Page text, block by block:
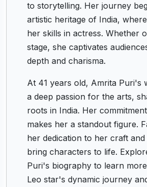
to storytelling. Her journey
artistic heritage of India,
her skills in actress. Whether
stage, she captivates
depth and charisma.
At 41 years old, Amrita Puri's
a deep passion for the arts,
roots in India. Her
makes her a standout figure.
her dedication to her craft and
bring characters to life.
Puri's biography to learn
Leo star's dynamic journey